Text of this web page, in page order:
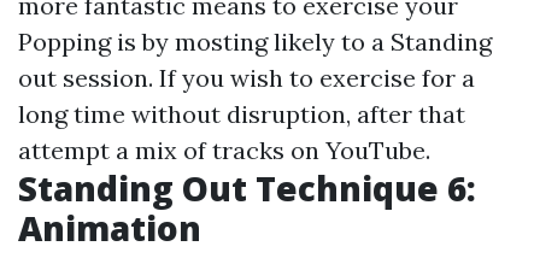
Popping is by mosting likely to a Standing
out session. If you wish to exercise for a
long time without disruption, after that
attempt a mix of tracks on YouTube.
Standing Out Technique 6:
Animation